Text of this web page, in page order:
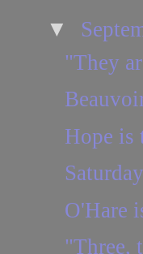
▼
"They
Hope is
O'Hare
"Three,